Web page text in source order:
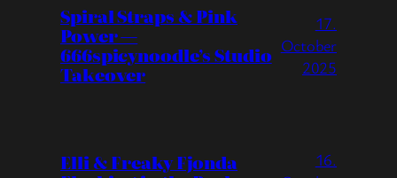
Spiral Straps & Pink
Power —
666spicynoodle’s Studio
Takeover
17.
October
2025
Elli & Freaky Fjonda
16.